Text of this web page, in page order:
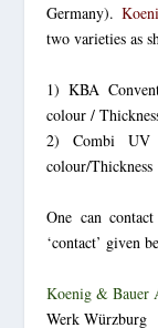
Germany).
two varieties as
1) KBA
colour /
2) Combi UV
colour/Thickness
One can
‘contact’ given
Koenig & Bauer
Werk Würzburg